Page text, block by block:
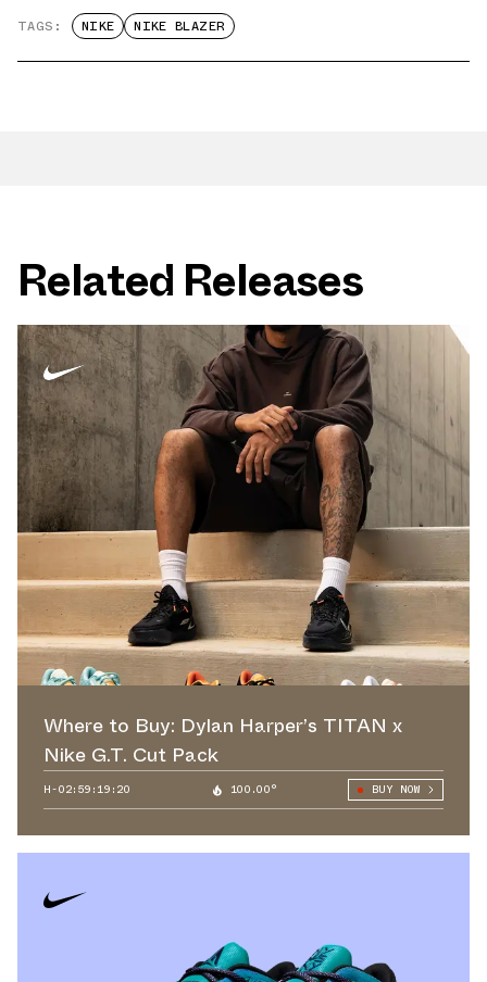
TAGS: NIKE NIKE BLAZER
Related Releases
Where to Buy: Dylan Harper’s TITAN x
Nike G.T. Cut Pack
H-02:59:18:78 100.00° BUY NOW